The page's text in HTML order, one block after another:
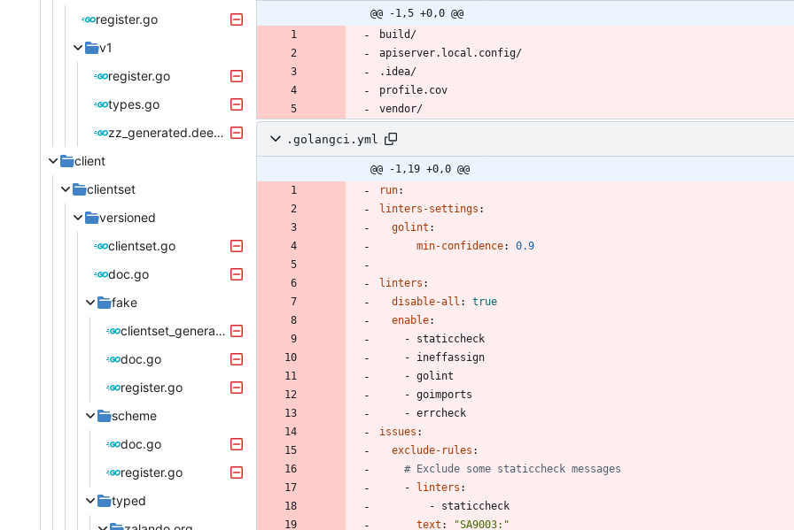
register.go
v1
register.go
types.go
zz_generated.deepcopy.go
client
clientset
versioned
clientset.go
doc.go
fake
clientset_generated.go
doc.go
register.go
scheme
doc.go
register.go
typed
@@ -1,5 +0,0 @@
.golangci.yml
@@ -1,19 +0,0 @@
run:
linters-settings :
golint :
min-confidence: 0.9
linters :
disable-all :
true
enable:
- staticcheck
- ineffassign
- golint
- goimports
- errcheck
issues :
exclude-rules :
# Exclude some staticcheck messages
-
linters :
- staticcheck
text : "SA9003:"